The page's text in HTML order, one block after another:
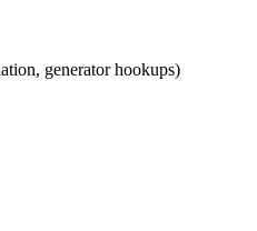
generator hookups)